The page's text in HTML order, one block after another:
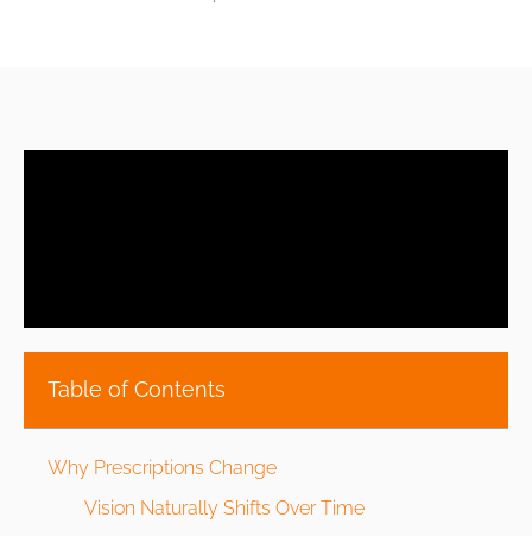
Table of Contents
Why Prescriptions Change
Vision Naturally Shifts Over Time